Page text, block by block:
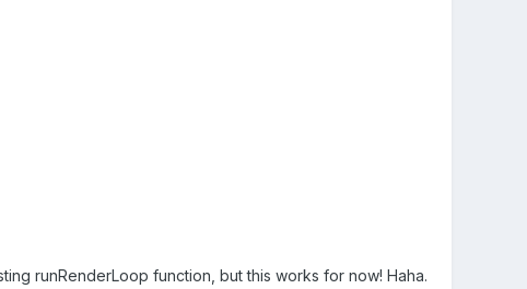
runRenderLoop function, but this works for now! Haha.